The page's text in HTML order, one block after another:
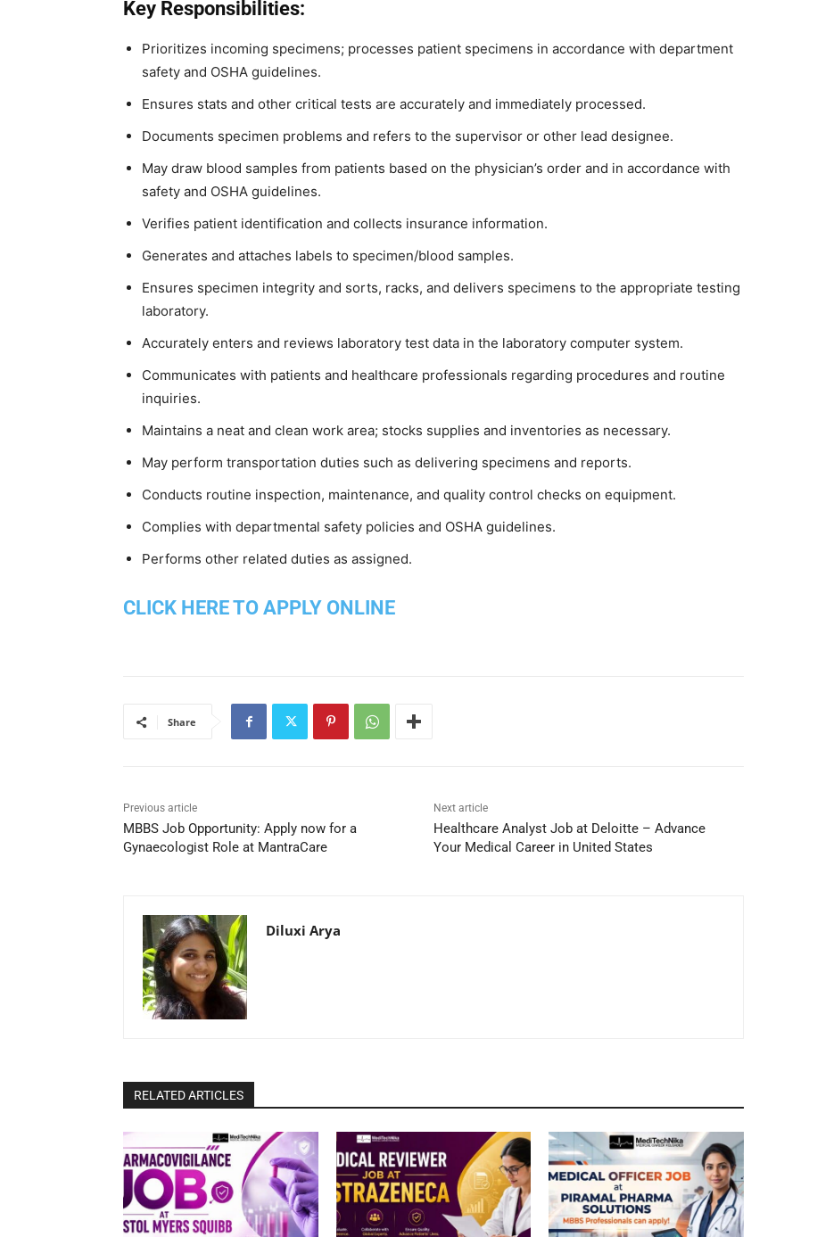
Key Responsibilities:
Prioritizes incoming specimens; processes patient specimens in accordance with department
safety and OSHA guidelines.
Ensures stats and other critical tests are accurately and immediately processed.
Documents specimen problems and refers to the supervisor or other lead designee.
May draw blood samples from patients based on the physician’s order and in accordance with
safety and OSHA guidelines.
Verifies patient identification and collects insurance information.
Generates and attaches labels to specimen/blood samples.
Ensures specimen integrity and sorts, racks, and delivers specimens to the appropriate testing
laboratory.
Accurately enters and reviews laboratory test data in the laboratory computer system.
Communicates with patients and healthcare professionals regarding procedures and routine
inquiries.
Maintains a neat and clean work area; stocks supplies and inventories as necessary.
May perform transportation duties such as delivering specimens and reports.
Conducts routine inspection, maintenance, and quality control checks on equipment.
Complies with departmental safety policies and OSHA guidelines.
Performs other related duties as assigned.
CLICK HERE TO APPLY ONLINE
Share
Previous article
MBBS Job Opportunity: Apply now for a
Gynaecologist Role at MantraCare
Next article
Healthcare Analyst Job at Deloitte – Advance
Your Medical Career in United States
Diluxi Arya
RELATED ARTICLES